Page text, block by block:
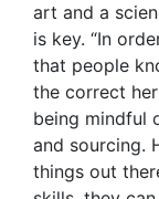
art and a
is key. “In
that people
the correct
being mindful
and sourcing.
things out